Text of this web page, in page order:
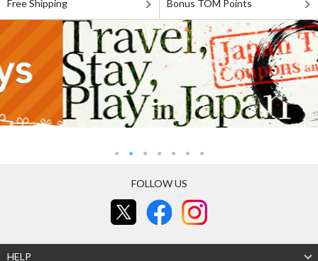
Free Shipping Bonus TOM Points
FOLLOW US
HELP